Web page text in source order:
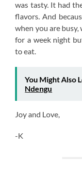
was tasty. It had
flavors. And
when you are
for a week night
to eat.
You Might Also
Ndengu
Joy and Love,
-K